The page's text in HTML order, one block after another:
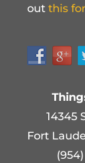
out this
14345
Fort